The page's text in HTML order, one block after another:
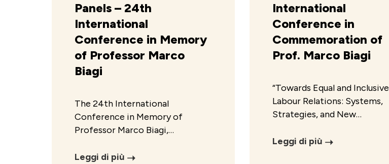
Panels – 24th
International
Conference in Memory
of Professor Marco
Biagi
The 24th International
Conference in Memory of
Professor Marco Biagi,…
Leggi di più
International
Conference in
Commemoration of
Prof. Marco Biagi
“Towards Equal and Inclusive
Labour Relations: Systems,
Strategies, and New…
Leggi di più